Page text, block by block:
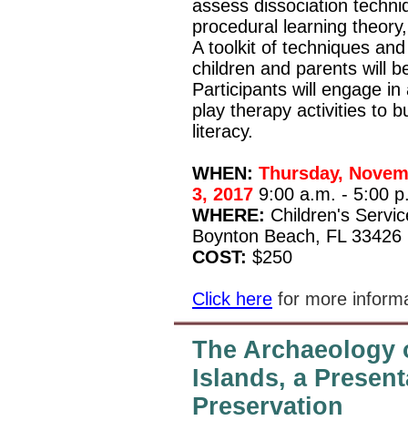
assess dissociation
procedural learning
A toolkit of techniques
children and parents will
Participants will engage
play therapy activities to
literacy.
WHEN: Thursday,
3, 2017 9:00 a.m. - 5:00
WHERE: Children's
Boynton Beach, FL 33426
COST: $250
Click here for more
The Archaeology
Islands, a
Preservation